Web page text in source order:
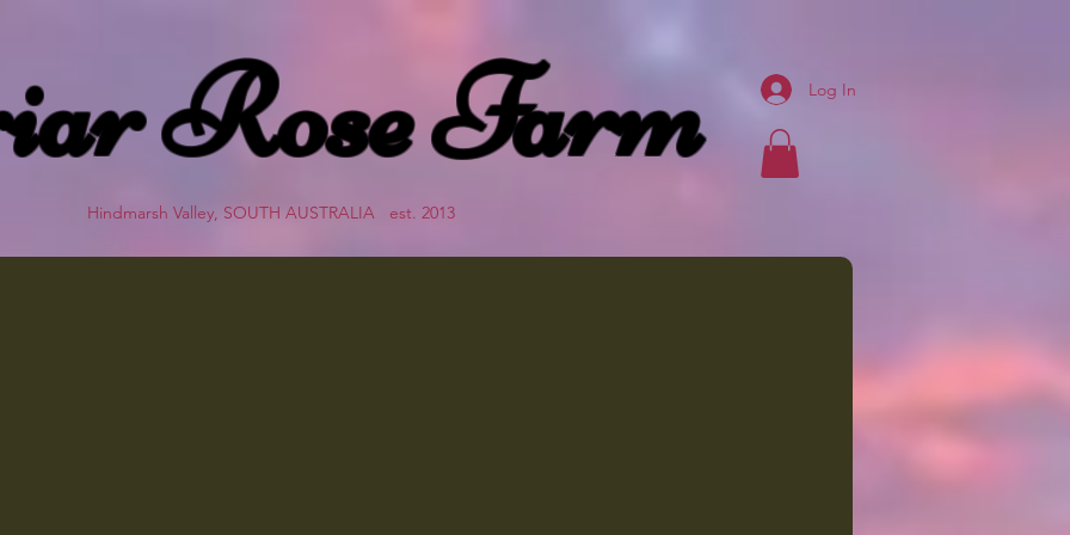
Rose Farm
Hindmarsh Valley, SOUTH AUSTRALIA est. 2013
Log In